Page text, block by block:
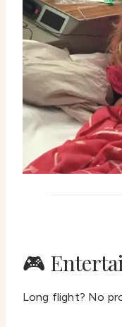
🎮
Long flight? No